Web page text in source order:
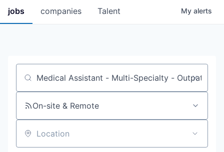
jobs companies Talent My alerts
Job title, company or keyword
On-site & Remote
Location